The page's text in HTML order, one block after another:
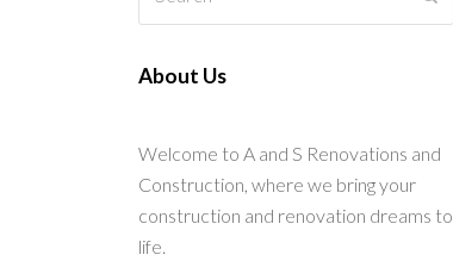
About Us
Welcome to A and S Renovations and
Construction, where we bring your
construction and renovation dreams to
life.